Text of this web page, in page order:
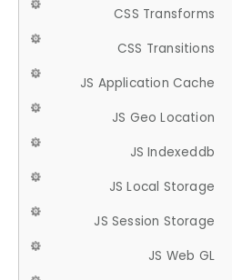
CSS Transforms
CSS Transitions
JS Application Cache
JS Geo Location
JS Indexeddb
JS Local Storage
JS Session Storage
JS Web GL